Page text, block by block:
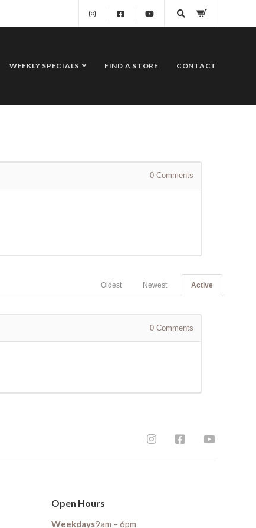
WEEKLY SPECIALS FIND A STORE CONTACT
0 Comments
Active
Newest
Oldest
0 Comments
Open Hours
Weekdays9am – 6pm